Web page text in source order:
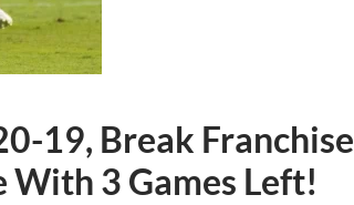
19, Break Franchise
With 3 Games Left!